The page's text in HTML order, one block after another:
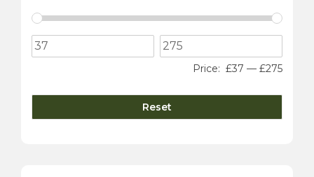
Price: £37 — £275
Reset